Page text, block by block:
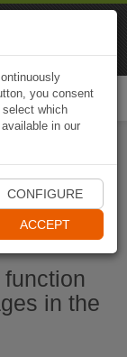
in the
you consent
which
in our
CONFIGURE
ACCEPT